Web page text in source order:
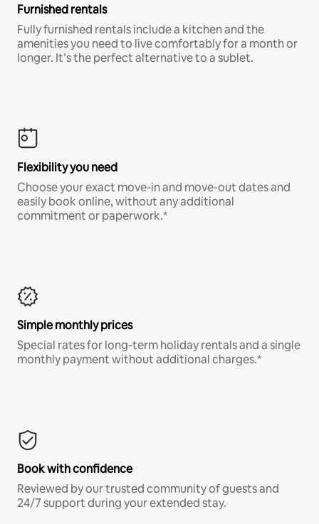
Furnished rentals
Fully furnished rentals include a kitchen and the
amenities you need to live comfortably for a month or
longer. It’s the perfect alternative to a sublet.
Flexibility you need
Choose your exact move-in and move-out dates and
easily book online, without any additional
commitment or paperwork.*
Simple monthly prices
Special rates for long-term holiday rentals and a single
monthly payment without additional charges.*
Book with confidence
Reviewed by our trusted community of guests and
24/7 support during your extended stay.